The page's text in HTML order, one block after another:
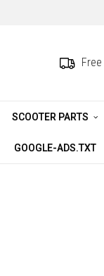
SCOOTER PARTS
GOOGLE-ADS.TXT